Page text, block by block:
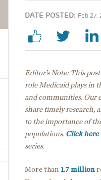
DATE POSTED: Feb 27,
Editor’s Note: This
role Medicaid plays in
and communities. Our
share timely research,
to the importance of
populations. Click here
series.
More than 1.7 million